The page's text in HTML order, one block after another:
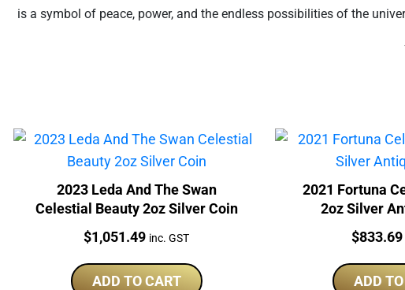
is a symbol of peace, power, and the endless possibilities of the
2023 Leda And The Swan
Celestial Beauty 2oz Silver Coin
Price:
$1,051.49 inc. GST
ADD TO CART
2021 Fortuna
2oz Silver
Price:
$833.69
ADD